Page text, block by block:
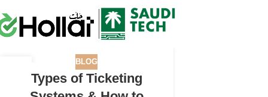
BLOG
Types of Ticketing